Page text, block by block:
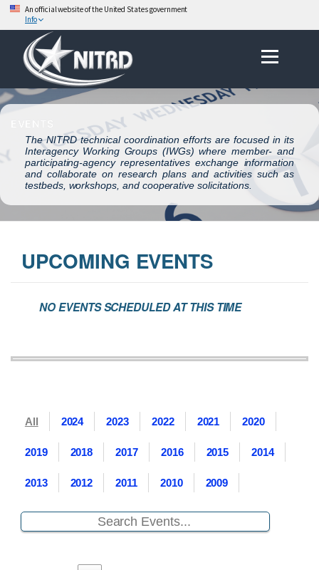
An official website of the United States government
Info
content
Menu
The NITRD technical coordination efforts are focused in its
Interagency Working Groups (IWGs) where member- and
participating-agency representatives exchange information
and collaborate on research plans and activities such as
testbeds, workshops, and cooperative solicitations.
UPCOMING EVENTS
NO EVENTS SCHEDULED AT THIS TIME
All 2024 2023 2022 2021 2020
2019 2018 2017 2016 2015 2014
2013 2012 2011 2010 2009